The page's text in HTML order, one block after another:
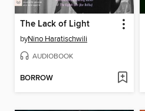
The Lack of Light
byNino Haratischwili
AUDIOBOOK
BORROW